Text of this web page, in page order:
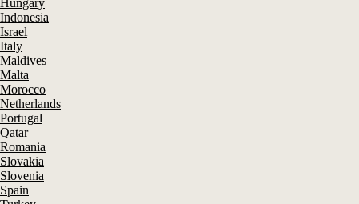
Hungary
Indonesia
Israel
Italy
Maldives
Malta
Morocco
Netherlands
Portugal
Qatar
Romania
Slovakia
Slovenia
Spain